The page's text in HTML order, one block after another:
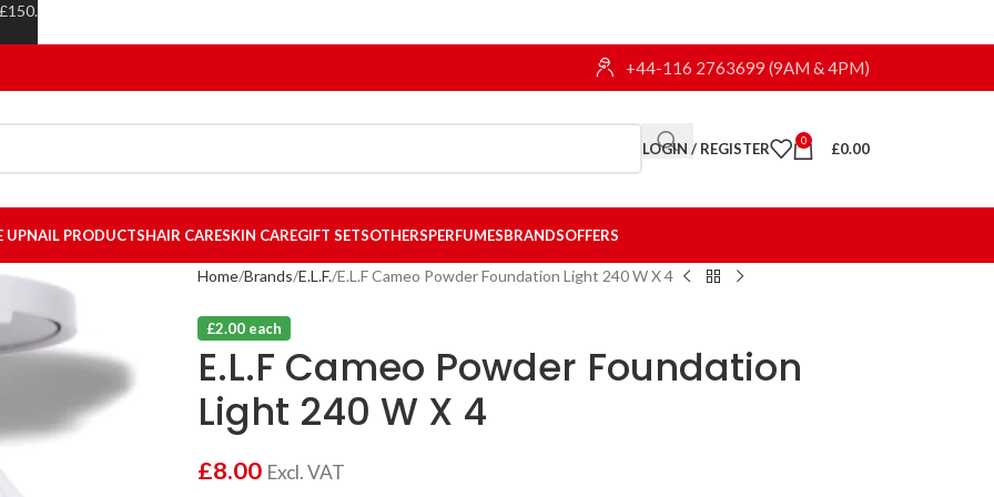
+44-116 2763699 (9AM & 4PM)
LOGIN / REGISTER 0 £0.00
UPNAIL PRODUCTSHAIR CARESKIN CAREGIFT SETSOTHERSPERFUMESBRANDSOFFERS
Home Brands E.L.F. E.L.F Cameo Powder Foundation Light 240 W X 4
£2.00 each
E.L.F Cameo Powder Foundation
Light 240 W X 4
£8.00 Excl. VAT